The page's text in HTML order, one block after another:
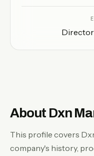
About Dxn
This profile covers
company's history,